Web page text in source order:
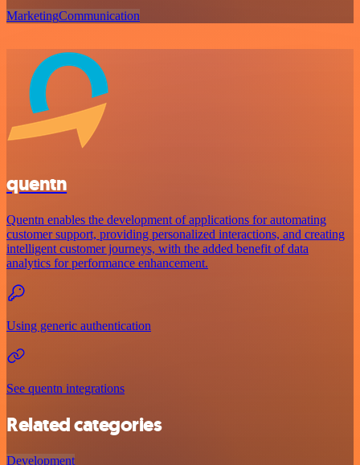
MarketingCommunication
quentn
Quentn enables the development of applications for automating
customer support, providing personalized interactions, and creating
intelligent customer journeys, with the added benefit of data
analytics for performance enhancement.
Using generic authentication
See quentn integrations
Related categories
Development